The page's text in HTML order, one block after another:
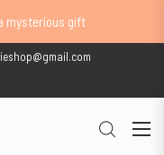
mysterious gift